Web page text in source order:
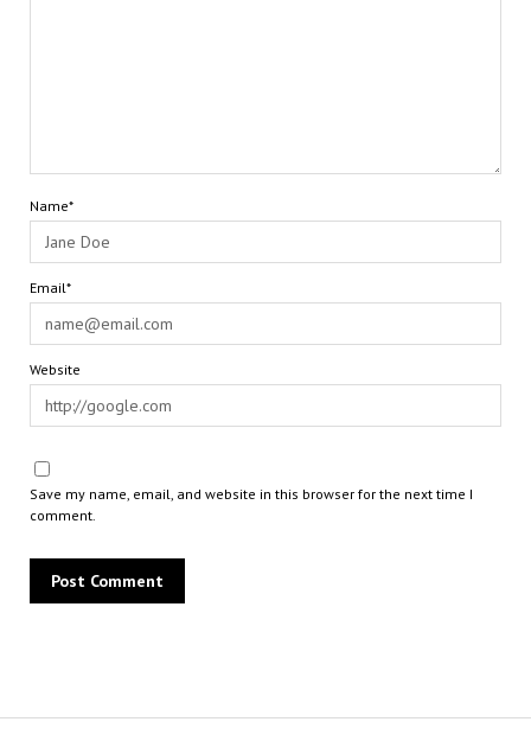
Name*
Email*
Website
Save my name, email, and website in this browser for the next time I
comment.